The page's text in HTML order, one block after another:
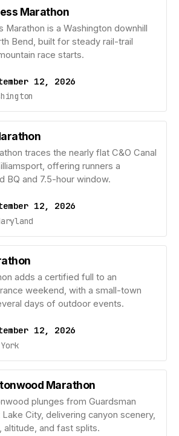
Marathon
Marathon is a Washington downhill
Bend, built for steady rail-trail
race starts.
12, 2026
traces the nearly flat C&O Canal
offering runners a
BQ and 7.5-hour window.
12, 2026
adds a certified full to an
weekend, with a small-town
days of outdoor events.
12, 2026
Marathon
plunges from Guardsman
Lake City, delivering canyon scenery,
altitude, and fast splits.